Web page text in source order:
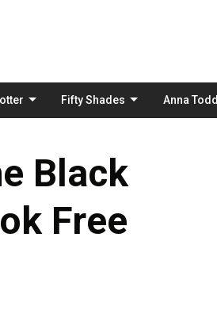
Fifty Shades Anna Todd
Black
Free